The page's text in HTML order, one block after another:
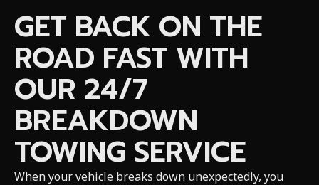
GET BACK ON THE
ROAD FAST WITH
OUR 24/7
BREAKDOWN
TOWING SERVICE
When your vehicle breaks down unexpectedly, you